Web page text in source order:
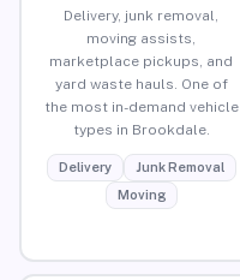
Delivery, junk removal,
moving assists,
marketplace pickups, and
yard waste hauls. One of
the most in-demand vehicle
types in Brookdale.
Delivery
Junk Removal
Moving